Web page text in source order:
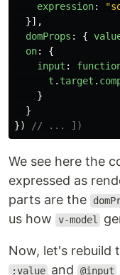
expression: "
}],
domProps : {
on:
{
input :
t . target .
}
}
})
// ... ])
We see here the
expressed as
parts are the
us how
v-model
Now, let's rebuild
:value and @input